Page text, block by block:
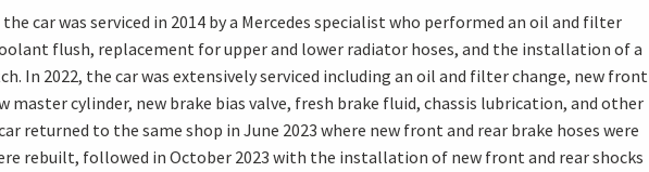
car was serviced in 2014 by a Mercedes specialist who performed an oil and filter
flush, replacement for upper and lower radiator hoses, and the installation of a
In 2022, the car was extensively serviced including an oil and filter change, new front
master cylinder, new brake bias valve, fresh brake fluid, chassis lubrication, and other
returned to the same shop in June 2023 where new front and rear brake hoses were
rebuilt, followed in October 2023 with the installation of new front and rear shocks